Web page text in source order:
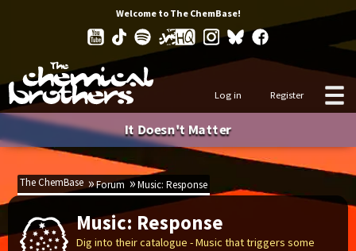
Welcome to The ChemBase!
Log in Register
It Doesn't Matter
The ChemBase Forum Music: Response
Music: Response
Dig into their catalogue - Music that triggers some